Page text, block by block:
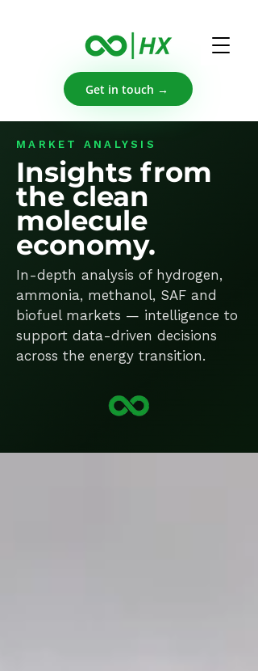
Get in touch →
MARKET ANALYSIS
Insights from
the clean
molecule
economy.
In-depth analysis of hydrogen,
ammonia, methanol, SAF and
biofuel markets — intelligence to
support data-driven decisions
across the energy transition.